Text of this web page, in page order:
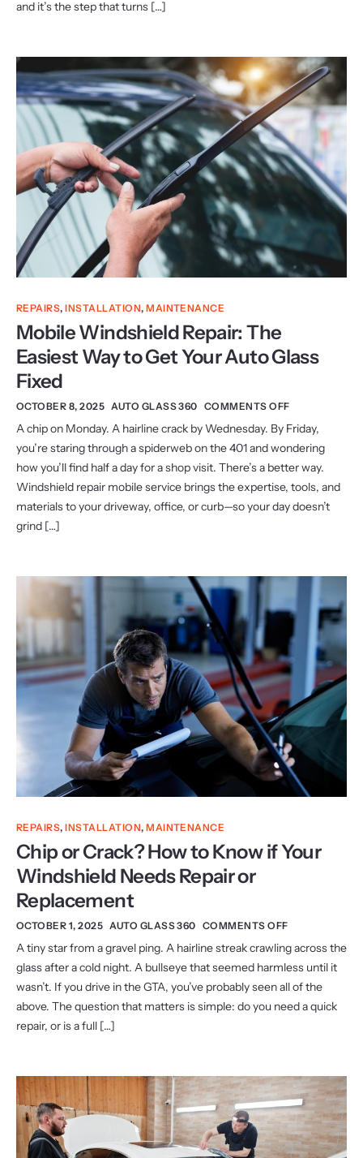
and it’s the step that turns […]
REPAIRS,INSTALLATION,MAINTENANCE
Mobile Windshield Repair: The
Easiest Way to Get Your Auto Glass
Fixed
OCTOBER 8, 2025 AUTO GLASS 360 COMMENTS OFF
A chip on Monday. A hairline crack by Wednesday. By Friday,
you’re staring through a spiderweb on the 401 and wondering
how you’ll find half a day for a shop visit. There’s a better way.
Windshield repair mobile service brings the expertise, tools, and
materials to your driveway, office, or curb—so your day doesn’t
grind […]
REPAIRS,INSTALLATION,MAINTENANCE
Chip or Crack? How to Know if Your
Windshield Needs Repair or
Replacement
OCTOBER 1, 2025 AUTO GLASS 360 COMMENTS OFF
A tiny star from a gravel ping. A hairline streak crawling across the
glass after a cold night. A bullseye that seemed harmless until it
wasn’t. If you drive in the GTA, you’ve probably seen all of the
above. The question that matters is simple: do you need a quick
repair, or is a full […]